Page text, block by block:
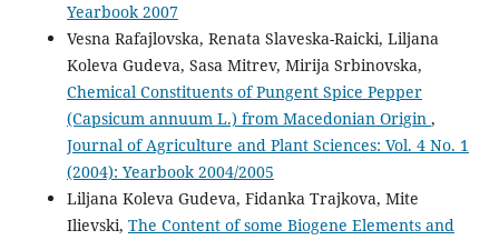
Yearbook 2007
Vesna Rafajlovska, Renata Slaveska-Raicki, Liljana
Koleva Gudeva, Sasa Mitrev, Mirija Srbinovska,
Chemical Constituents of Pungent Spice Pepper
(Capsicum annuum L.) from Macedonian Origin ,
Journal of Agriculture and Plant Sciences: Vol. 4 No. 1
(2004): Yearbook 2004/2005
Liljana Koleva Gudeva, Fidanka Trajkova, Mite
Ilievski, The Content of some Biogene Elements and